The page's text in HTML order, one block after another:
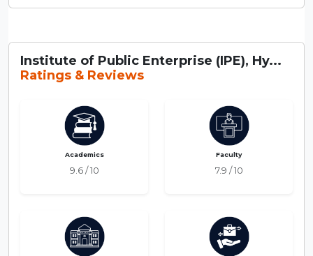
Institute of Public Enterprise (IPE), Hy...
Ratings & Reviews
Academics
9.6 / 10
Faculty
7.9 / 10